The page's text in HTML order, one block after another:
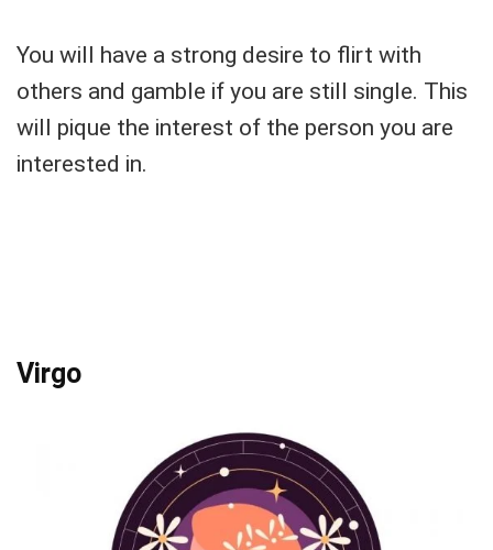
You will have a strong desire to flirt with
others and gamble if you are still single. This
will pique the interest of the person you are
interested in.
Virgo